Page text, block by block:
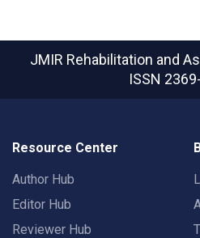
JMIR Rehabilitation and
ISSN
Resource Center
Author Hub
Editor Hub
Reviewer Hub